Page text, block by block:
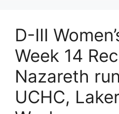
D-III
Week 14
Nazareth
UCHC,